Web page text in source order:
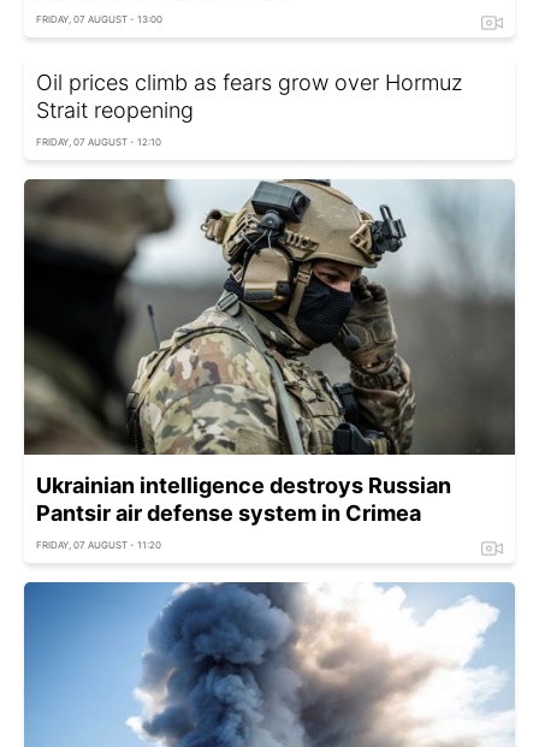
FRIDAY, 07 AUGUST - 13:00
Oil prices climb as fears grow over Hormuz
Strait reopening
FRIDAY, 07 AUGUST - 12:10
Ukrainian intelligence destroys Russian
Pantsir air defense system in Crimea
FRIDAY, 07 AUGUST - 11:20